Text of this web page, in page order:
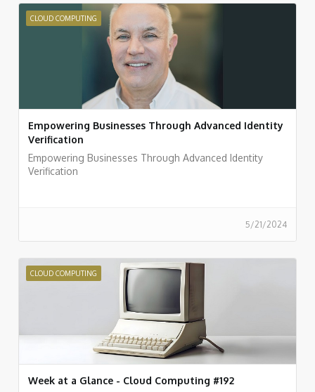
CLOUD COMPUTING
Empowering Businesses Through Advanced Identity
Verification
Empowering Businesses Through Advanced Identity
Verification
5/21/2024
CLOUD COMPUTING
Week at a Glance - Cloud Computing #192